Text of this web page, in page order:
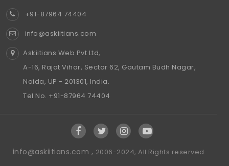
+91-87964 74404
info@askiitians.com
Askiitians Web Pvt Ltd,
A-16, Rajat Vihar, Sector 62, Gautam Budh Nagar,
Noida, UP - 201301, India.
Tel No. +91-87964 74404
info@askiitians.com , 2006-2024, All Rights reserved